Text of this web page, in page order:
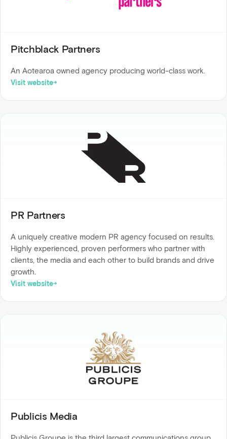
Pitchblack Partners
An Aotearoa owned agency producing world-class work.
Visit website
PR Partners
A uniquely creative modern PR agency focused on results.
Highly experienced, proven performers who partner with
clients, the media and each other to build brands and drive
growth.
Visit website
Publicis Media